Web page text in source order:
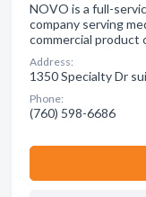
NOVO is a full-
company serving
commercial product
Address:
1350 Specialty Dr
Phone:
(760) 598-6686